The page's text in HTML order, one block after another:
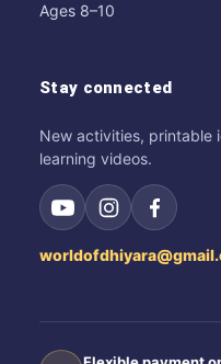
Ages 8–10
Stay connected
New activities, printable
learning videos.